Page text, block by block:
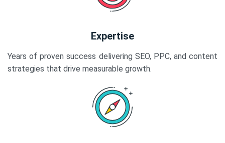
Expertise
Years of proven success delivering SEO, PPC, and content
strategies that drive measurable growth.